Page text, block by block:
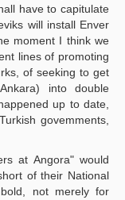
have to capitulate
will install Enver
moment I think we
lines of promoting
of seeking to get
into double
up to date,
govemments,
at Angora" would
of their National
not merely for